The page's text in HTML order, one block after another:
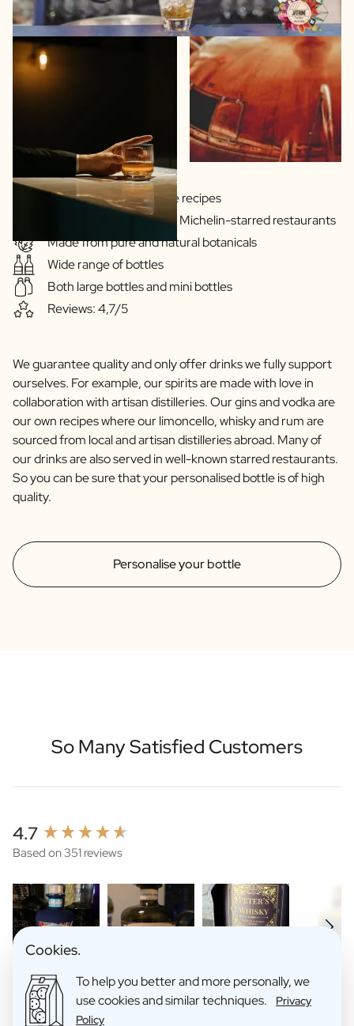
Gins & Vodka's exclusive recipes
Our drinks are served in Michelin-starred restaurants
Made from pure and natural botanicals
Wide range of bottles
Both large bottles and mini bottles
Reviews: 4,7/5
Personalise your bottle
We guarantee quality and only offer drinks we fully support
ourselves. For example, our spirits are made with love in
collaboration with artisan distilleries. Our gins and vodka are
our own recipes where our limoncello, whisky and rum are
sourced from local and artisan distilleries abroad. Many of
our drinks are also served in well-known starred restaurants.
So you can be sure that your personalised bottle is of high
quality.
So Many Satisfied Customers
4.7
Based on 351 reviews
Sort Search:
New content loaded
Cookies.
To help you better and more personally, we
use cookies and similar techniques.
Privacy
Policy